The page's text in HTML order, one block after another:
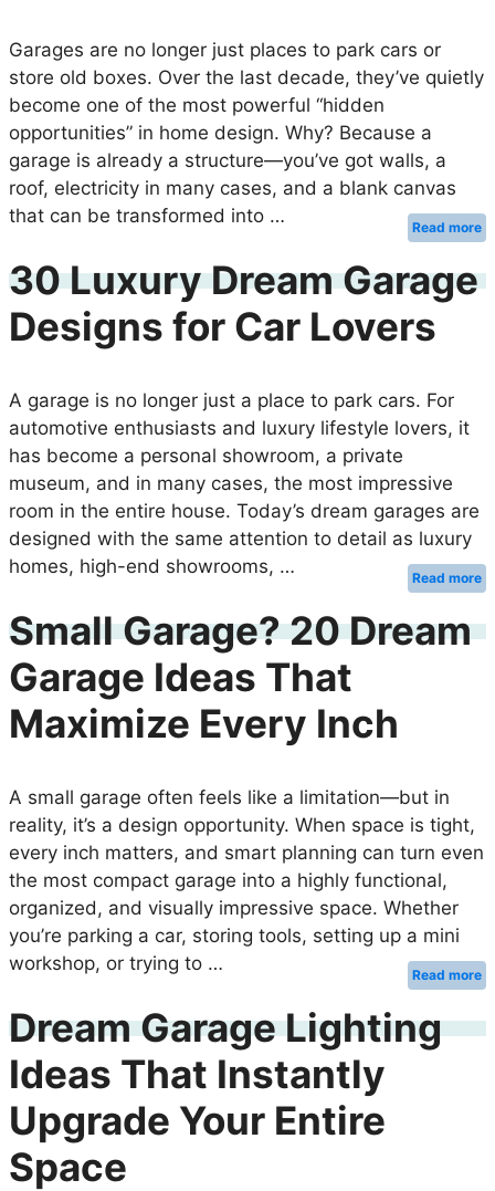
Garages are no longer just places to park cars or
store old boxes. Over the last decade, they’ve quietly
become one of the most powerful “hidden
opportunities” in home design. Why? Because a
garage is already a structure—you’ve got walls, a
roof, electricity in many cases, and a blank canvas
that can be transformed into …
Read more
30 Luxury Dream Garage
Designs for Car Lovers
A garage is no longer just a place to park cars. For
automotive enthusiasts and luxury lifestyle lovers, it
has become a personal showroom, a private
museum, and in many cases, the most impressive
room in the entire house. Today’s dream garages are
designed with the same attention to detail as luxury
homes, high-end showrooms, …
Read more
Small Garage? 20 Dream
Garage Ideas That
Maximize Every Inch
A small garage often feels like a limitation—but in
reality, it’s a design opportunity. When space is tight,
every inch matters, and smart planning can turn even
the most compact garage into a highly functional,
organized, and visually impressive space. Whether
you’re parking a car, storing tools, setting up a mini
workshop, or trying to …
Read more
Dream Garage Lighting
Ideas That Instantly
Upgrade Your Entire
Space